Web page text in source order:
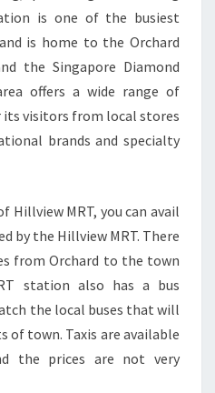
is one of the busiest
is home to the Orchard
the Singapore Diamond
offers a wide range of
its visitors from local stores
brands and specialty
Hillview MRT, you can avail
by the Hillview MRT. There
from Orchard to the town
station also has a bus
the local buses that will
town. Taxis are available
the prices are not very